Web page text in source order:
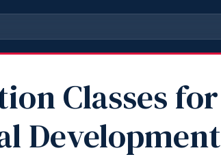
Classes for
Development